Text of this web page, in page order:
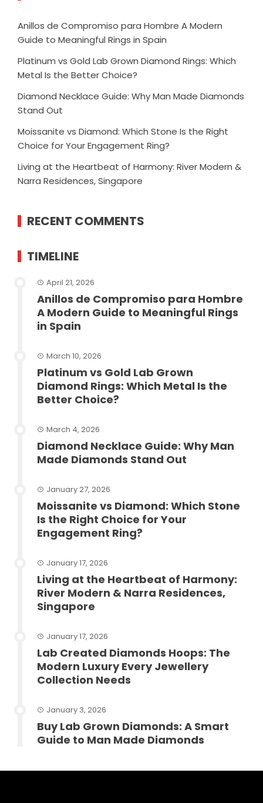
Anillos de Compromiso para Hombre A Modern
Guide to Meaningful Rings in Spain
Platinum vs Gold Lab Grown Diamond Rings: Which
Metal Is the Better Choice?
Diamond Necklace Guide: Why Man Made Diamonds
Stand Out
Moissanite vs Diamond: Which Stone Is the Right
Choice for Your Engagement Ring?
Living at the Heartbeat of Harmony: River Modern &
Narra Residences, Singapore
RECENT COMMENTS
TIMELINE
April 21, 2026
Anillos de Compromiso para Hombre
A Modern Guide to Meaningful Rings
in Spain
March 10, 2026
Platinum vs Gold Lab Grown
Diamond Rings: Which Metal Is the
Better Choice?
March 4, 2026
Diamond Necklace Guide: Why Man
Made Diamonds Stand Out
January 27, 2026
Moissanite vs Diamond: Which Stone
Is the Right Choice for Your
Engagement Ring?
January 17, 2026
Living at the Heartbeat of Harmony:
River Modern & Narra Residences,
Singapore
January 17, 2026
Lab Created Diamonds Hoops: The
Modern Luxury Every Jewellery
Collection Needs
January 3, 2026
Buy Lab Grown Diamonds: A Smart
Guide to Man Made Diamonds